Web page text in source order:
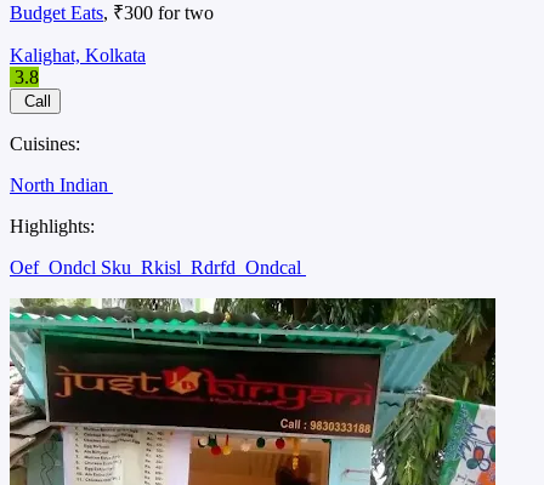
Budget Eats, ₹300 for two
Kalighat, Kolkata
3.8
Call
Cuisines:
North Indian
Highlights:
Oef Ondcl Sku Rkisl Rdrfd Ondcal